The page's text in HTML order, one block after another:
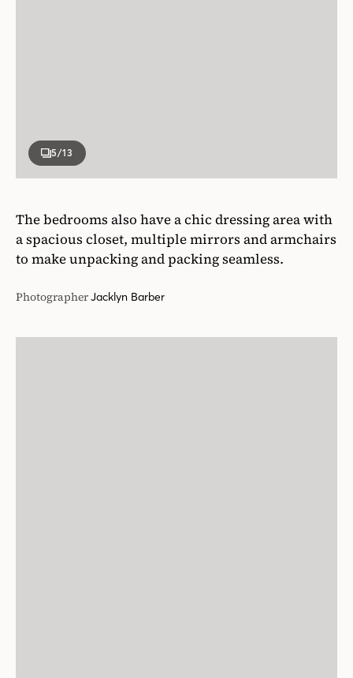
5/13
The bedrooms also have a chic dressing area with
a spacious closet, multiple mirrors and armchairs
to make unpacking and packing seamless.
PhotographerJacklyn Barber